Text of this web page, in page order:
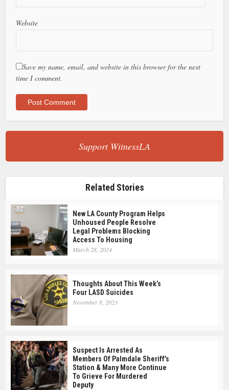
Website
Save my name, email, and website in this browser for the next
time I comment.
Support WitnessLA
Related Stories
New LA County Program Helps
Unhoused People Resolve
Legal Problems Blocking
Access To Housing
March 28, 2024
Thoughts About This Week’s
Four LASD Suicides
November 8, 2023
Suspect Is Arrested As
Members Of Palmdale Sheriff’s
Station & Many More Continue
To Grieve For Murdered
Deputy